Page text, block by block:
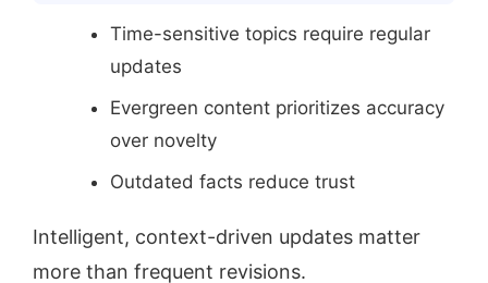
Time-sensitive topics require regular
updates
Evergreen content prioritizes accuracy
over novelty
Outdated facts reduce trust
Intelligent, context-driven updates matter
more than frequent revisions.